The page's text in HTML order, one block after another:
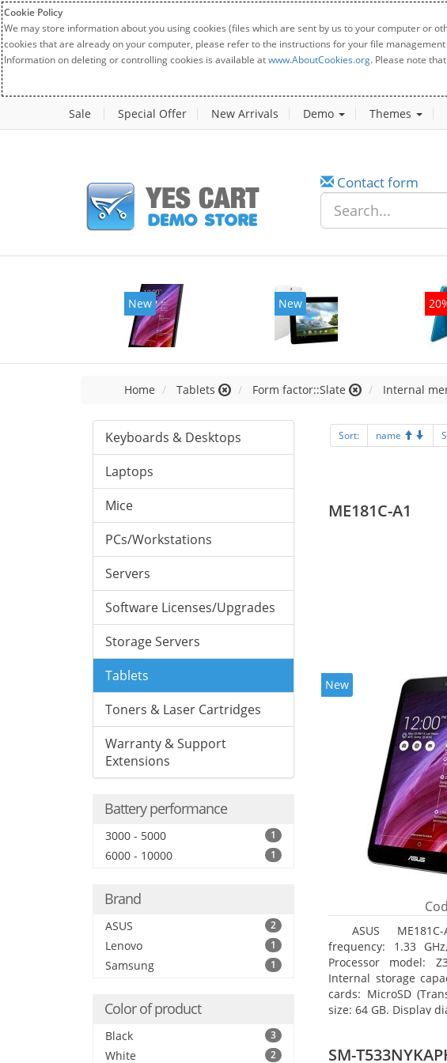
Cookie Policy
We may store information about you using cookies (files which are sent by us to your computer or
cookies that are already on your computer, please refer to the instructions for your file
Information on deleting or controlling cookies is available atwww.AboutCookies.org. Please note
Sale Special Offer New Arrivals Demo Themes
Contact form
New 20%
Home Tablets Form factor::Slate Internal
Keyboards & Desktops
Laptops
Mice
PCs/Workstations
Servers
Software Licenses/Upgrades
Storage Servers
Tablets
Toners & Laser Cartridges
Warranty & Support
Extensions
Battery performance
3000 - 5000 1
6000 - 10000 1
Brand
ASUS 2
Lenovo 1
Samsung 1
Color of product
Black 3
White 2
Sort: name
ME181C-A1
New
ASUS
frequency: 1.33
Processor model:
Internal storage
cards: MicroSD
size: 64 GB. Display
SM-